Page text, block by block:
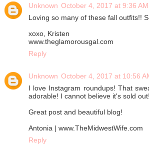
Unknown October 4, 2017 at 9:36 AM
Loving so many of these fall outfits!!
xoxo, Kristen
www.theglamorousgal.com
Reply
Unknown October 4, 2017 at 10:56
I love Instagram roundups! That
adorable! I cannot believe it's sold out!
Great post and beautiful blog!
Antonia | www.TheMidwestWife.com
Reply